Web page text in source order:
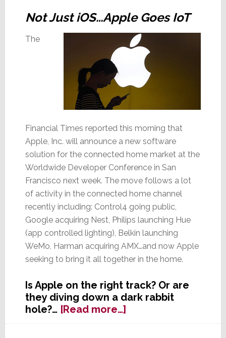
Not Just iOS…Apple Goes IoT
The
Financial Times reported this morning that
Apple, Inc. will announce a new software
solution for the connected home market at the
Worldwide Developer Conference in San
Francisco next week. The move follows a lot
of activity in the connected home channel
recently including: Control4 going public,
Google acquiring Nest, Philips launching Hue
(app controlled lighting), Belkin launching
WeMo, Harman acquiring AMX…and now Apple
seeking to bring it all together in the home.
Is Apple on the right track? Or are
they diving down a dark rabbit
hole?… [Read more…]about
Apple